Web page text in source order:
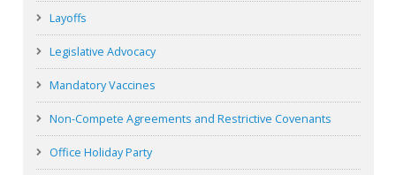
Layoffs
Legislative Advocacy
Mandatory Vaccines
Non-Compete Agreements and Restrictive Covenants
Office Holiday Party